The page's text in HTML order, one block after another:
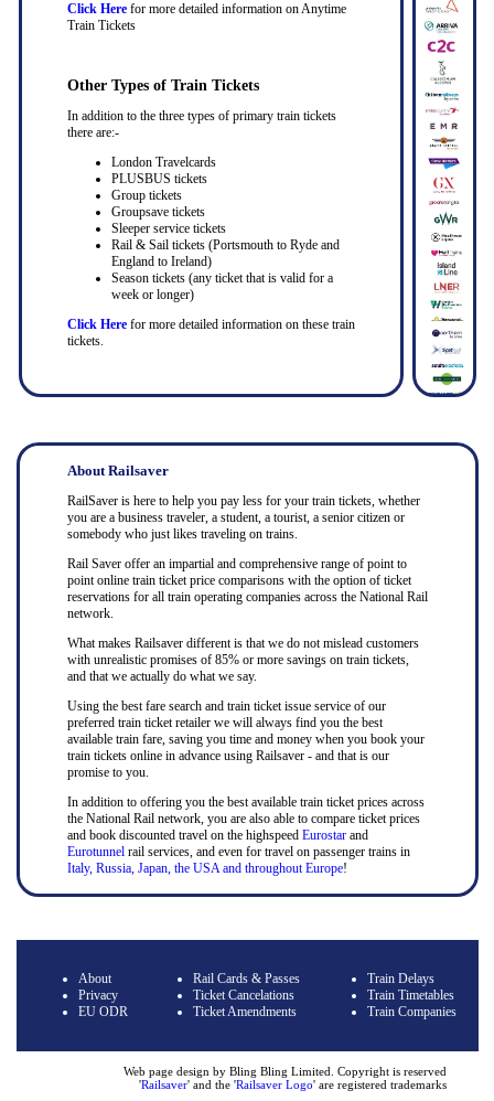
Click Herefor more detailed information on Anytime
Train Tickets
Other Types of Train Tickets
In addition to the three types of primary train tickets
there are:-
London Travelcards
PLUSBUS tickets
Group tickets
Groupsave tickets
Sleeper service tickets
Rail & Sail tickets (Portsmouth to Ryde and
England to Ireland)
Season tickets (any ticket that is valid for a
week or longer)
Click Herefor more detailed information on these train
tickets.
About Railsaver
RailSaver is here to help you pay less for your train tickets, whether
you are a business traveler, a student, a tourist, a senior citizen or
somebody who just likes traveling on trains.
Rail Saver offer an impartial and comprehensive range of point to
point online train ticket price comparisons with the option of ticket
reservations for all train operating companies across the National Rail
network.
What makes Railsaver different is that we do not mislead customers
with unrealistic promises of 85% or more savings on train tickets,
and that we actually do what we say.
Using the best fare search and train ticket issue service of our
preferred train ticket retailer we will always find you the best
available train fare, saving you time and money when you book your
train tickets online in advance using Railsaver - and that is our
promise to you.
In addition to offering you the best available train ticket prices across
the National Rail network, you are also able to compare ticket prices
and book discounted travel on the highspeed Eurostarand
Eurotunnel rail services, and even for travel on passenger trains in
Italy, Russia, Japan, the USA and throughout Europe!
About
Privacy
EU ODR
Rail Cards & Passes
Ticket Cancelations
Ticket Amendments
Train Delays
Train Timetables
Train Companies
Web page design by Bling Bling Limited. Copyright is reserved
'Railsaver' and the 'Railsaver Logo' are registered trademarks